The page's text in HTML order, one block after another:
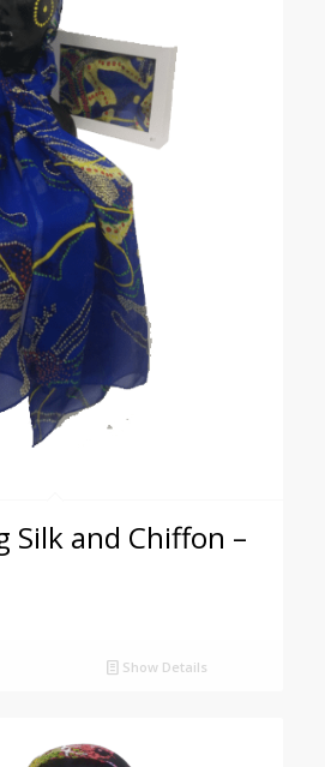
Silk and Chiffon –
Show Details